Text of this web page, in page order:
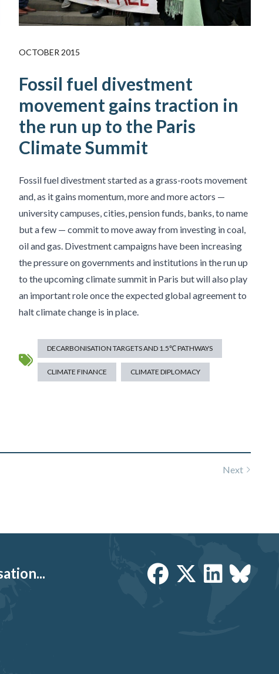
OCTOBER 2015
Fossil fuel divestment
movement gains traction in
the run up to the Paris
Climate Summit
Fossil fuel divestment started as a grass-roots movement
and, as it gains momentum, more and more actors —
university campuses, cities, pension funds, banks, to name
but a few — commit to move away from investing in coal,
oil and gas. Divestment campaigns have been increasing
the pressure on governments and institutions in the run up
to the upcoming climate summit in Paris but will also play
an important role once the expected global agreement to
halt climate change is in place.
DECARBONISATION TARGETS AND 1.5℃ PATHWAYS
CLIMATE FINANCE CLIMATE DIPLOMACY
Next